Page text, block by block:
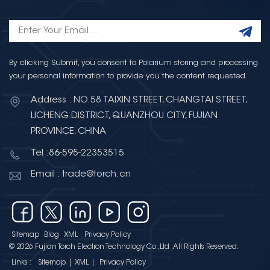
High-performance AI processors
and accelerators operate under
reliable voltage regulation and
noise suppression. In AI systems,
power filtering, decoupling, and
energy buffering, helping ensure
system reliability. Integrated
Computing Integrated circuits
backbone of artificial
intelligence. CPUs, GPUs, AI
accelerators, and system-on-chip
solutions execute complex
algorithms and large-scale data
By clicking Submit, you consent to Polarium storing and processing
your personal information to provide you the content requested.
Address : NO.58 TAIXIN STREET, CHANGTAI STREET,
LICHENG DISTRICT, QUANZHOU CITY, FUJIAN
PROVINCE, CHINA
Tel :86-595-22353515
Email : trade@torch.cn
Sitemap Blog XML
Privacy Policy
© 2026 Fujian Torch Electron Technology Co.,Ltd .All Rights Reserved.
Links : Sitemap XML Privacy Policy